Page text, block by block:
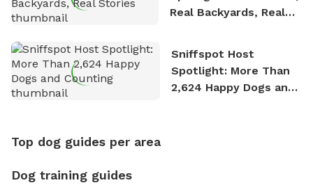
Real Backyards, Real
Sniffspot Host
Spotlight: More Than
2,624 Happy Dogs and
Top dog guides per area
Dog training guides